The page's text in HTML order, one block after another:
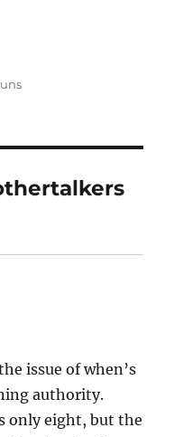
issue of when’s
authority.
only eight, but the